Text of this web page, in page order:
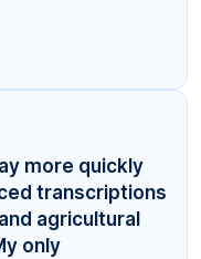
more quickly
transcriptions
agricultural
only